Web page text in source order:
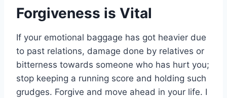
Forgiveness is Vital
If your emotional baggage has got heavier due
to past relations, damage done by relatives or
bitterness towards someone who has hurt you;
stop keeping a running score and holding such
grudges. Forgive and move ahead in your life. I